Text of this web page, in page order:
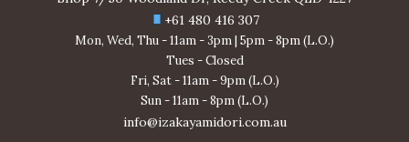
+61 480 416 307
Mon, Wed, Thu - 11am - 3pm | 5pm - 8pm (L.O.)
Tues - Closed
Fri, Sat - 11am - 9pm (L.O.)
Sun - 11am - 8pm (L.O.)
info@izakayamidori.com.au